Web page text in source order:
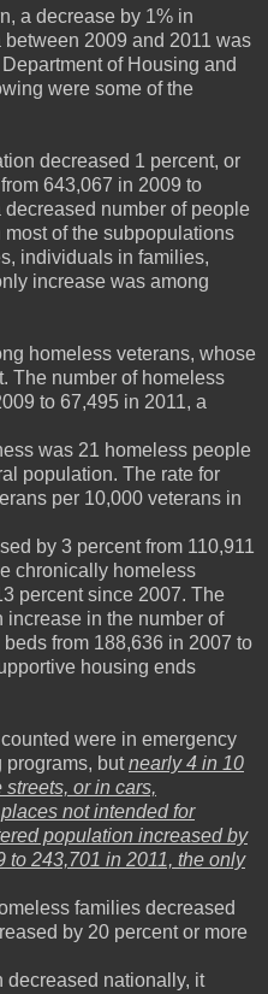
a decrease by 1% in
2009 and 2011 was
of Housing and
were some of the
decreased 1 percent, or
643,067 in 2009 to
number of people
of the subpopulations
individuals in families,
increase was among
homeless veterans, whose
The number of homeless
to 67,495 in 2011, a
was 21 homeless people
population. The rate for
per 10,000 veterans in
by 3 percent from 110,911
chronically homeless
percent since 2007. The
in the number of
from 188,636 in 2007 to
housing ends
were in emergency
programs, butnearly 4 in 10
or in cars,
not intended for
population increased by
to 243,701 in 2011, the only
families decreased
by 20 percent or more
nationally, it